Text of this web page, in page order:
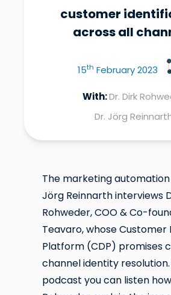
customer
across all
15th February 2023
With:Dr. Dirk
Dr. Jörg
The marketing
Jörg Reinnarth interviews
Rohweder, COO & Co-
Teavaro, whose Customer
Platform (CDP) promises
channel identity
podcast you can listen